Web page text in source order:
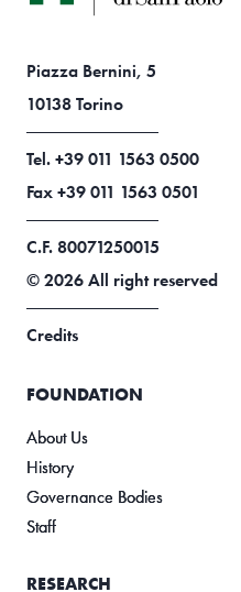
Piazza Bernini, 5
10138 Torino
Tel. +39 011 1563 0500
Fax +39 011 1563 0501
C.F. 80071250015
© 2026 All right reserved
Credits
FOUNDATION
About Us
History
Governance Bodies
Staff
RESEARCH